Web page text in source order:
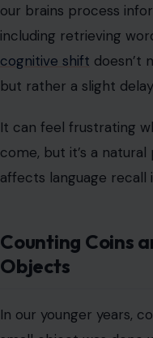
our brains process
including retrieving
cognitive shift doesn’t
but rather a slight
It can feel frustrating
come, but it’s a
affects language recall
Counting Coins
Objects
In our younger years,